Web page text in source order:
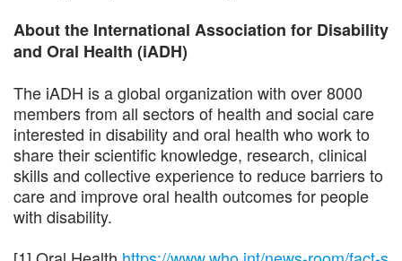
About the International Association for Disability
and Oral Health (iADH)
The iADH is a global organization with over 8000
members from all sectors of health and social care
interested in disability and oral health who work to
share their scientific knowledge, research, clinical
skills and collective experience to reduce barriers to
care and improve oral health outcomes for people
with disability.